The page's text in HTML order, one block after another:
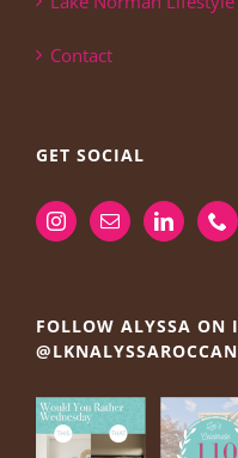
Contact
GET SOCIAL
FOLLOW ALYSSA ON